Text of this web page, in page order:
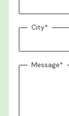
City*
Message*